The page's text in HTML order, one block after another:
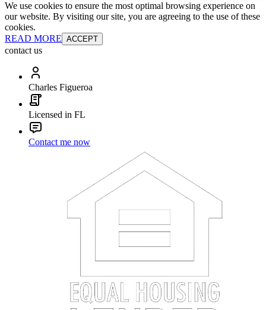
We use cookies to ensure the most optimal browsing experience on
our website. By visiting our site, you are agreeing to the use of these
cookies.
READ MORE ACCEPT
contact us
Charles Figueroa
Licensed in FL
Contact me now